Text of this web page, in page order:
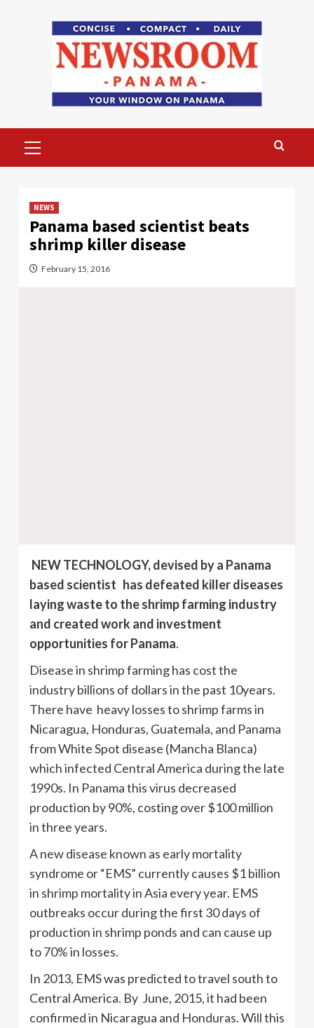
Menu
NEWS
Panama based scientist beats
shrimp killer disease
February 15, 2016
NEW TECHNOLOGY, devised by a Panama
based scientist has defeated killer diseases
laying waste to the shrimp farming industry
and created work and investment
opportunities for Panama.
Disease in shrimp farming has cost the
industry billions of dollars in the past 10years.
There have heavy losses to shrimp farms in
Nicaragua, Honduras, Guatemala, and Panama
from White Spot disease (Mancha Blanca)
which infected Central America during the late
1990s. In Panama this virus decreased
production by 90%, costing over $100 million
in three years.
A new disease known as early mortality
syndrome or “EMS” currently causes $1 billion
in shrimp mortality in Asia every year. EMS
outbreaks occur during the first 30 days of
production in shrimp ponds and can cause up
to 70% in losses.
In 2013, EMS was predicted to travel south to
Central America. By June, 2015, it had been
confirmed in Nicaragua and Honduras. Will this